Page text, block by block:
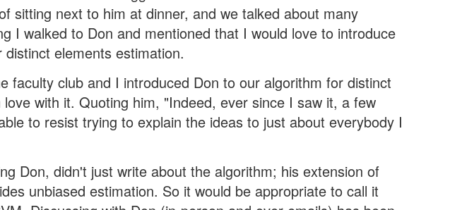
sitting next to him at dinner, and we talked about many
I walked to Don and mentioned that I would love to introduce
elements estimation.
faculty club and I introduced Don to our algorithm for distinct
with it. Quoting him, "Indeed, ever since I saw it, a few
to resist trying to explain the ideas to just about everybody I
Don, didn't just write about the algorithm; his extension of
unbiased estimation. So it would be appropriate to call it